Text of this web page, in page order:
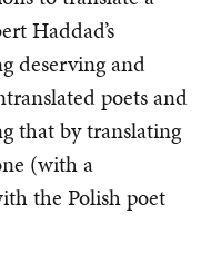
Haddad’s
deserving and
poets and
that by translating
(with a
the Polish poet